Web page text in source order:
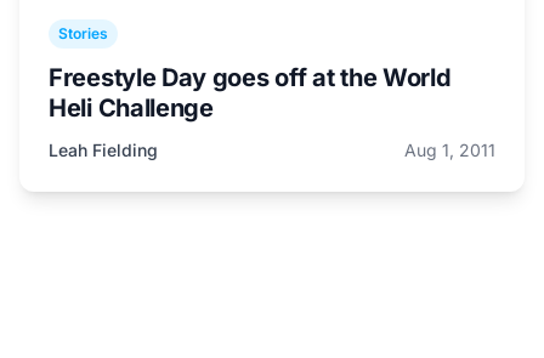
Stories
Freestyle Day goes off at the World
Heli Challenge
Leah Fielding Aug 1, 2011